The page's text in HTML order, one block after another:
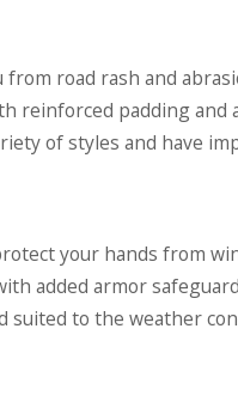
road rash and
padding and
of styles and have
your hands from
added armor
suited to the weather